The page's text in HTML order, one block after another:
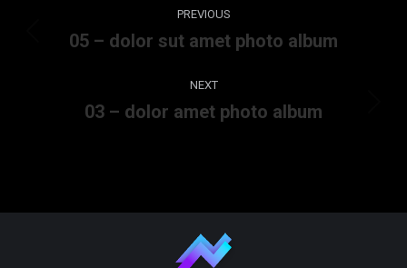
navigation
PREVIOUS
Previous
05 – dolor sut amet photo album
NEXT
Next
03 – dolor amet photo album